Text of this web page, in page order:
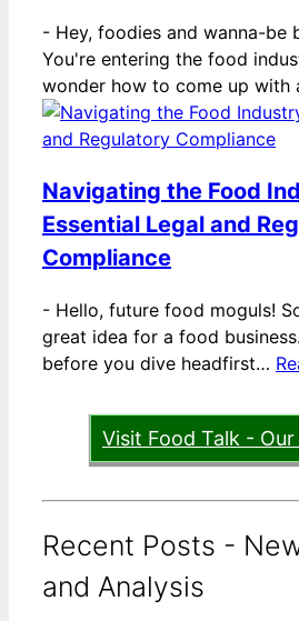
- Hey, foodies and wanna-be
You're entering the food
wonder how to come up with
Navigating the Food
Essential Legal and
Compliance
- Hello, future food moguls!
great idea for a food
before you dive headfirst…
Visit Food Talk -
Recent Posts -
and Analysis